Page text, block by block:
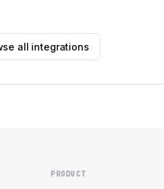
all integrations
PRODUCT